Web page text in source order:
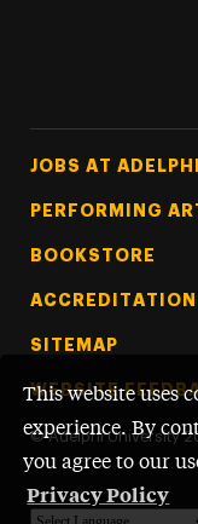
This website uses
experience. By
you agree to our
Privacy Policy
Footer Tertiary
JOBS AT ADELPHI
PERFORMING
BOOKSTORE
ACCREDITATION
SITEMAP
WEBSITE
© Adelphi University